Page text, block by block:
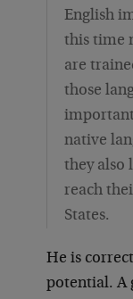
English
this time
are
those
native
they also
reach
States.
He is
potential. A